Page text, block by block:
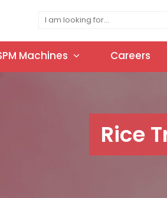
Machines Careers
Rice